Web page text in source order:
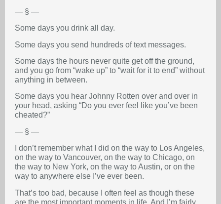
— § —
Some days you drink all day.
Some days you send hundreds of text messages.
Some days the hours never quite get off the ground,
and you go from “wake up” to “wait for it to end” without
anything in between.
Some days you hear Johnny Rotten over and over in
your head, asking “Do you ever feel like you’ve been
cheated?”
— § —
I don’t remember what I did on the way to Los Angeles,
on the way to Vancouver, on the way to Chicago, on
the way to New York, on the way to Austin, or on the
way to anywhere else I’ve ever been.
That’s too bad, because I often feel as though these
are the most important moments in life. And I’m fairly